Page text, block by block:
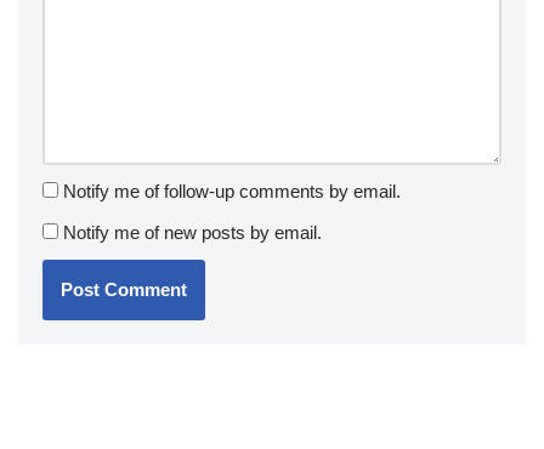
Notify me of follow-up comments by email.
Notify me of new posts by email.